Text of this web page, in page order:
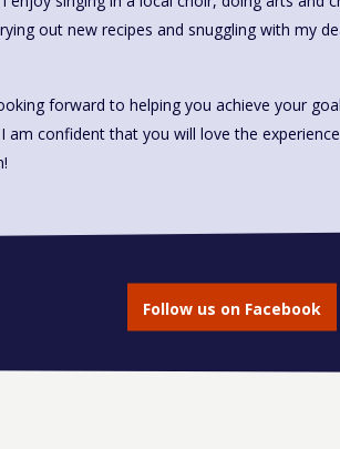
out new recipes and snuggling with my
forward to helping you achieve your
am confident that you will love the
Follow us on Facebook